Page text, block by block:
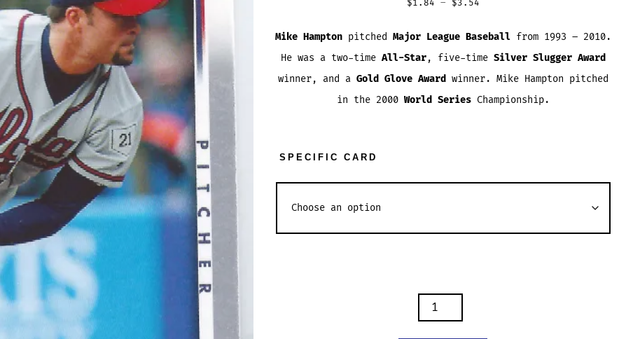
$1.84 – $3.54Price
$1.84
through
$3.54
Mike Hampton pitched Major League Baseballfrom 1993 – 2010.
He was a two-time All-Star, five-time Silver Slugger Award
winner, and a Gold Glove Award winner. Mike Hampton pitched
in the 2000 World Series Championship.
SPECIFIC CARD